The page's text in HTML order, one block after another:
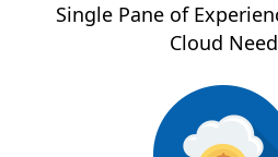
Single Pane of
Cloud